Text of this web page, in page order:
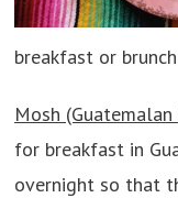
breakfast or
Mosh
for breakfast in
overnight so that